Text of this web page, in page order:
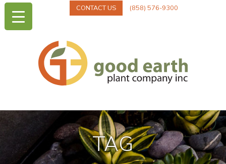
CONTACT US (858) 576-9300
TAG